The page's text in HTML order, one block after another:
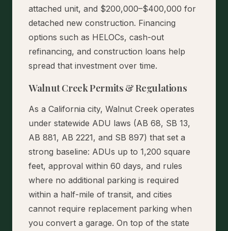
attached unit, and $200,000–$400,000 for
detached new construction. Financing
options such as HELOCs, cash-out
refinancing, and construction loans help
spread that investment over time.
Walnut Creek Permits & Regulations
As a California city, Walnut Creek operates
under statewide ADU laws (AB 68, SB 13,
AB 881, AB 2221, and SB 897) that set a
strong baseline: ADUs up to 1,200 square
feet, approval within 60 days, and rules
where no additional parking is required
within a half-mile of transit, and cities
cannot require replacement parking when
you convert a garage. On top of the state